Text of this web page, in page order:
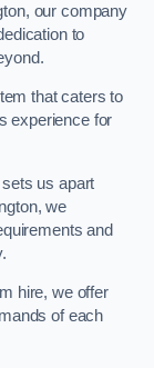
our company
to
that caters to
experience for
sets us apart
we
and
hire, we offer
of each